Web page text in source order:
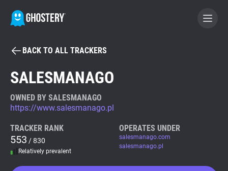
BECOME A CONTRIBUTOR
Tracker & Ad Blocker
WhoTracks.Me
BACK TO ALL TRACKERS
SALESMANAGO
OWNED BY SALESMANAGO
https://www.salesmanago.pl
TRACKER RANK
553 / 830
Relatively prevalent
OPERATES UNDER
salesmanago.com
salesmanago.pl